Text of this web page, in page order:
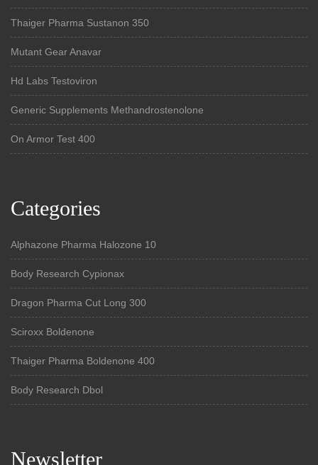
Thaiger Pharma Sustanon 350
Mutant Gear Anavar
Hd Labs Testoviron
Generic Supplements Methandrostenolone
On Armor Test 400
Categories
Alphazone Pharma Halozone 10
Body Research Cypionax
Dragon Pharma Cut Long 300
Sciroxx Boldenone
Thaiger Pharma Boldenone 400
Body Research Dbol
Newsletter